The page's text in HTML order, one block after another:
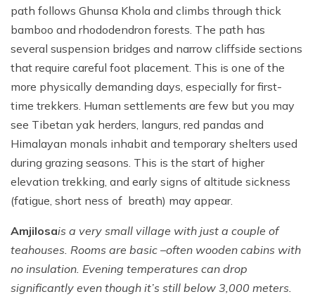
path follows Ghunsa Khola and climbs through thick
bamboo and rhododendron forests. The path has
several suspension bridges and narrow cliffside sections
that require careful foot placement. This is one of the
more physically demanding days, especially for first-
time trekkers. Human settlements are few but you may
see Tibetan yak herders, langurs, red pandas and
Himalayan monals inhabit and temporary shelters used
during grazing seasons. This is the start of higher
elevation trekking, and early signs of altitude sickness
(fatigue, short ness of breath) may appear.
Amjilosais a very small village with just a couple of
teahouses. Rooms are basic –often wooden cabins with
no insulation. Evening temperatures can drop
significantly even though it’s still below 3,000 meters.